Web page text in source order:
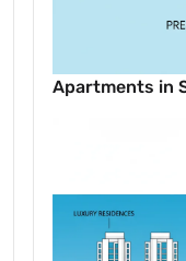
Apartments in